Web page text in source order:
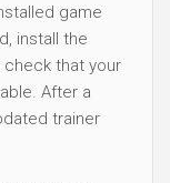
game
install the
check that your
After a
trainer